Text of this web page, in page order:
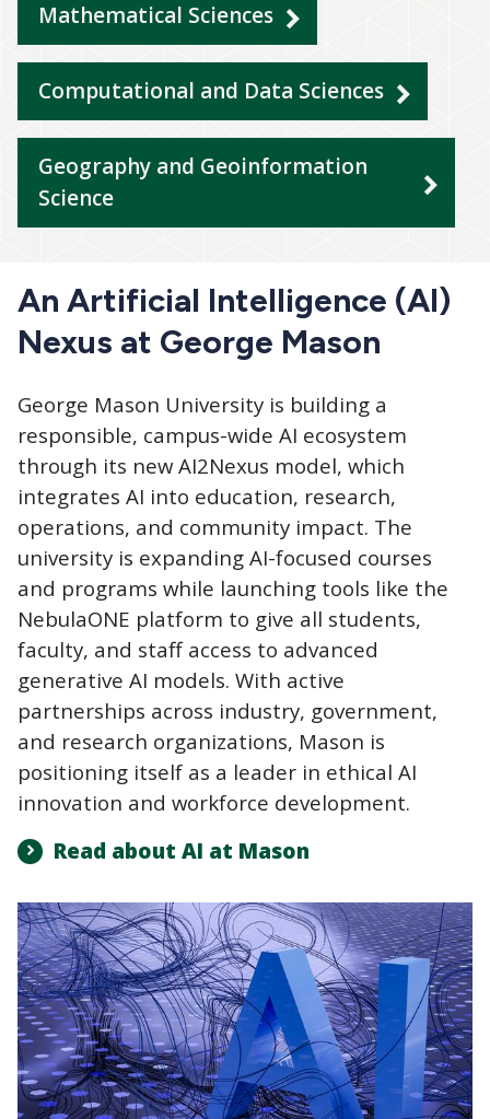
Mathematical Sciences
Computational and Data Sciences
Geography and Geoinformation
Science
An Artificial Intelligence (AI)
Nexus at George Mason
George Mason University is building a
responsible, campus-wide AI ecosystem
through its new AI2Nexus model, which
integrates AI into education, research,
operations, and community impact. The
university is expanding AI-focused courses
and programs while launching tools like the
NebulaONE platform to give all students,
faculty, and staff access to advanced
generative AI models. With active
partnerships across industry, government,
and research organizations, Mason is
positioning itself as a leader in ethical AI
innovation and workforce development.
Read about AI at Mason